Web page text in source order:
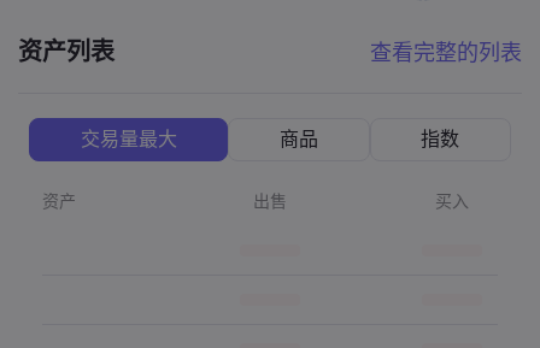
资产列表 查看完整的列表
交易量最大 商品 指数
资产 出售 买入